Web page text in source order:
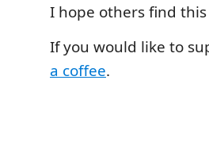
I hope others find
If you would like to
a coffee.